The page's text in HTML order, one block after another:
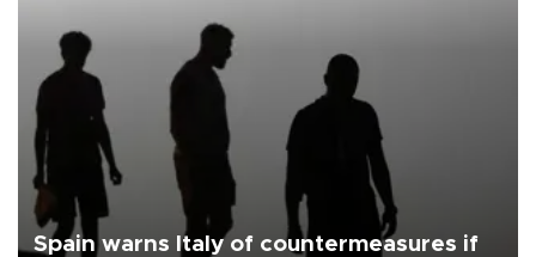
Spain warns Italy of countermeasures if